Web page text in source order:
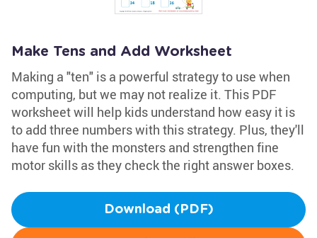
Make Tens and Add Worksheet
Making a "ten" is a powerful strategy to use when
computing, but we may not realize it. This PDF
worksheet will help kids understand how easy it is
to add three numbers with this strategy. Plus, they'll
have fun with the monsters and strengthen fine
motor skills as they check the right answer boxes.
Download (PDF)